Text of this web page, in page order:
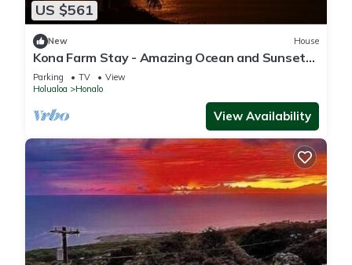
US $561
New House
Kona Farm Stay - Amazing Ocean and Sunset
Views
Parking TV
View
Holualoa
Honalo
View Availability